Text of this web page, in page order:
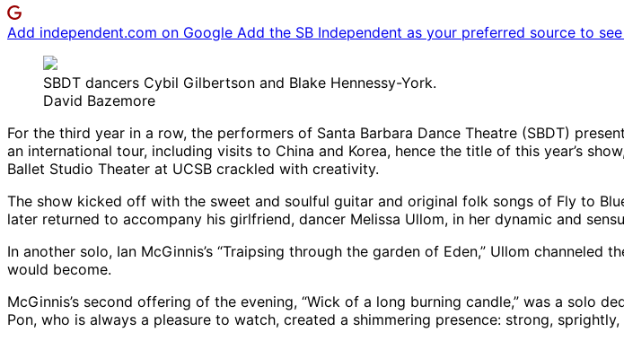
Add independent.com on Google Add the SB Independent as your preferred source to
SBDT dancers Cybil Gilbertson and Blake Hennessy-York.
David Bazemore
For the third year in a row, the performers of Santa Barbara Dance Theatre (SBDT)
an international tour, including visits to China and Korea, hence the title of this year’s
Ballet Studio Theater at UCSB crackled with creativity.
The show kicked off with the sweet and soulful guitar and original folk songs of Fly to
later returned to accompany his girlfriend, dancer Melissa Ullom, in her dynamic and
In another solo, Ian McGinnis’s “Traipsing through the garden of Eden,” Ullom
would become.
McGinnis’s second offering of the evening, “Wick of a long burning candle,” was a solo
Pon, who is always a pleasure to watch, created a shimmering presence: strong,